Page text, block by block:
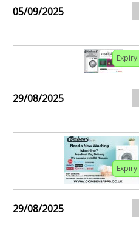
05/09/2025
Expiry:
29/08/2025
Expiry:
29/08/2025